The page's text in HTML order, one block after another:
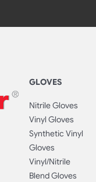
GLOVES
Nitrile Gloves
Vinyl Gloves
Synthetic Vinyl
Gloves
Vinyl/Nitrile
Blend Gloves